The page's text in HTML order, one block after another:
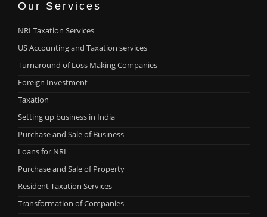
Our Services
NRI Taxation Services
US Accounting and Taxation services
Turnaround of Loss Making Companies
Foreign Investment
Taxation
Setting up business in India
Purchase and Sale of Business
Loans for NRI
Purchase and Sale of Property
Resident Taxation Services
Transformation of Companies